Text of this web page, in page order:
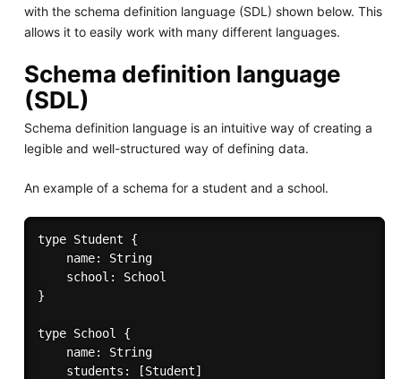
with the schema definition language (SDL) shown below. This
allows it to easily work with many different languages.
Schema definition language
(SDL)
Schema definition language is an intuitive way of creating a
legible and well-structured way of defining data.
An example of a schema for a student and a school.
type Student {
}
type School {